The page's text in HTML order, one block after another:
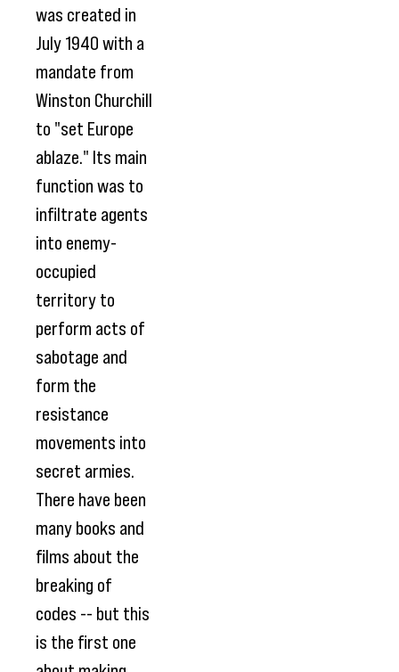
was created in
July 1940 with a
mandate from
Winston Churchill
to "set Europe
ablaze." Its main
function was to
infiltrate agents
into enemy-
occupied
territory to
perform acts of
sabotage and
form the
resistance
movements into
secret armies.
There have been
many books and
films about the
breaking of
codes -- but this
is the first one